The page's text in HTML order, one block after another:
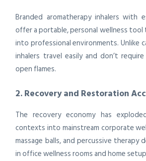
Branded aromatherapy inhalers with
offer a portable, personal wellness tool
into professional environments. Unlike
inhalers travel easily and don’t
open flames.
2. Recovery and Restoration
The recovery economy has
contexts into mainstream corporate
massage balls, and percussive therapy
in office wellness rooms and home